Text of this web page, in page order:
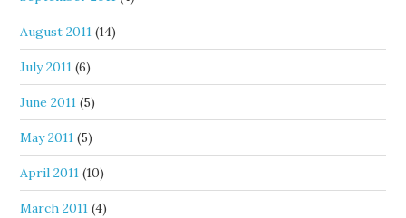
August 2011 (14)
July 2011 (6)
June 2011 (5)
May 2011 (5)
April 2011 (10)
March 2011 (4)